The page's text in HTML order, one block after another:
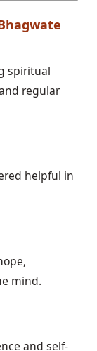
spiritual
regular
helpful in
mind.
and self-